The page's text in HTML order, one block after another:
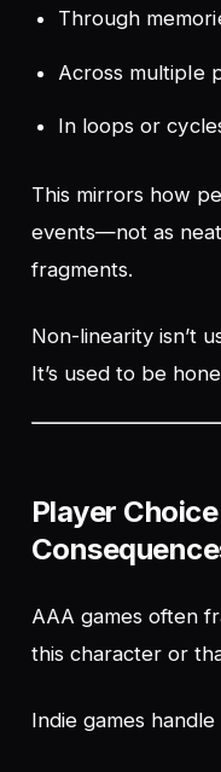
Through
Across multiple
In loops or
This mirrors how
events—not as
fragments.
Non-linearity isn’t
It’s used to be
Player
AAA games often
this character or
Indie games